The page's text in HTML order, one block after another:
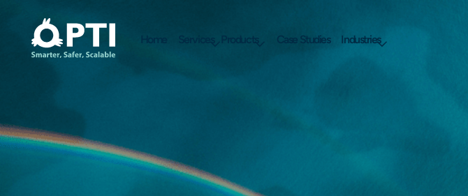
Home Services Products Case Studies Industries